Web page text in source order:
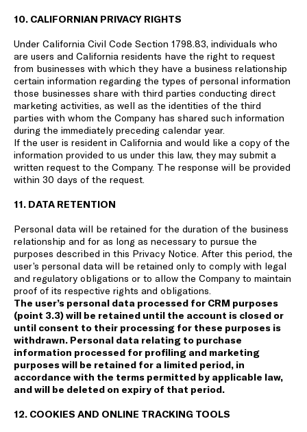
10. CALIFORNIAN PRIVACY RIGHTS
Under California Civil Code Section 1798.83, individuals who
are users and California residents have the right to request
from businesses with which they have a business relationship
certain information regarding the types of personal information
those businesses share with third parties conducting direct
marketing activities, as well as the identities of the third
parties with whom the Company has shared such information
during the immediately preceding calendar year.
If the user is resident in California and would like a copy of the
information provided to us under this law, they may submit a
written request to the Company. The response will be provided
within 30 days of the request.
11. DATA RETENTION
Personal data will be retained for the duration of the business
relationship and for as long as necessary to pursue the
purposes described in this Privacy Notice. After this period, the
user’s personal data will be retained only to comply with legal
and regulatory obligations or to allow the Company to maintain
proof of its respective rights and obligations.
The user’s personal data processed for CRM purposes
(point 3.3) will be retained until the account is closed or
until consent to their processing for these purposes is
withdrawn. Personal data relating to purchase
information processed for profiling and marketing
purposes will be retained for a limited period, in
accordance with the terms permitted by applicable law,
and will be deleted on expiry of that period.
12. COOKIES AND ONLINE TRACKING TOOLS